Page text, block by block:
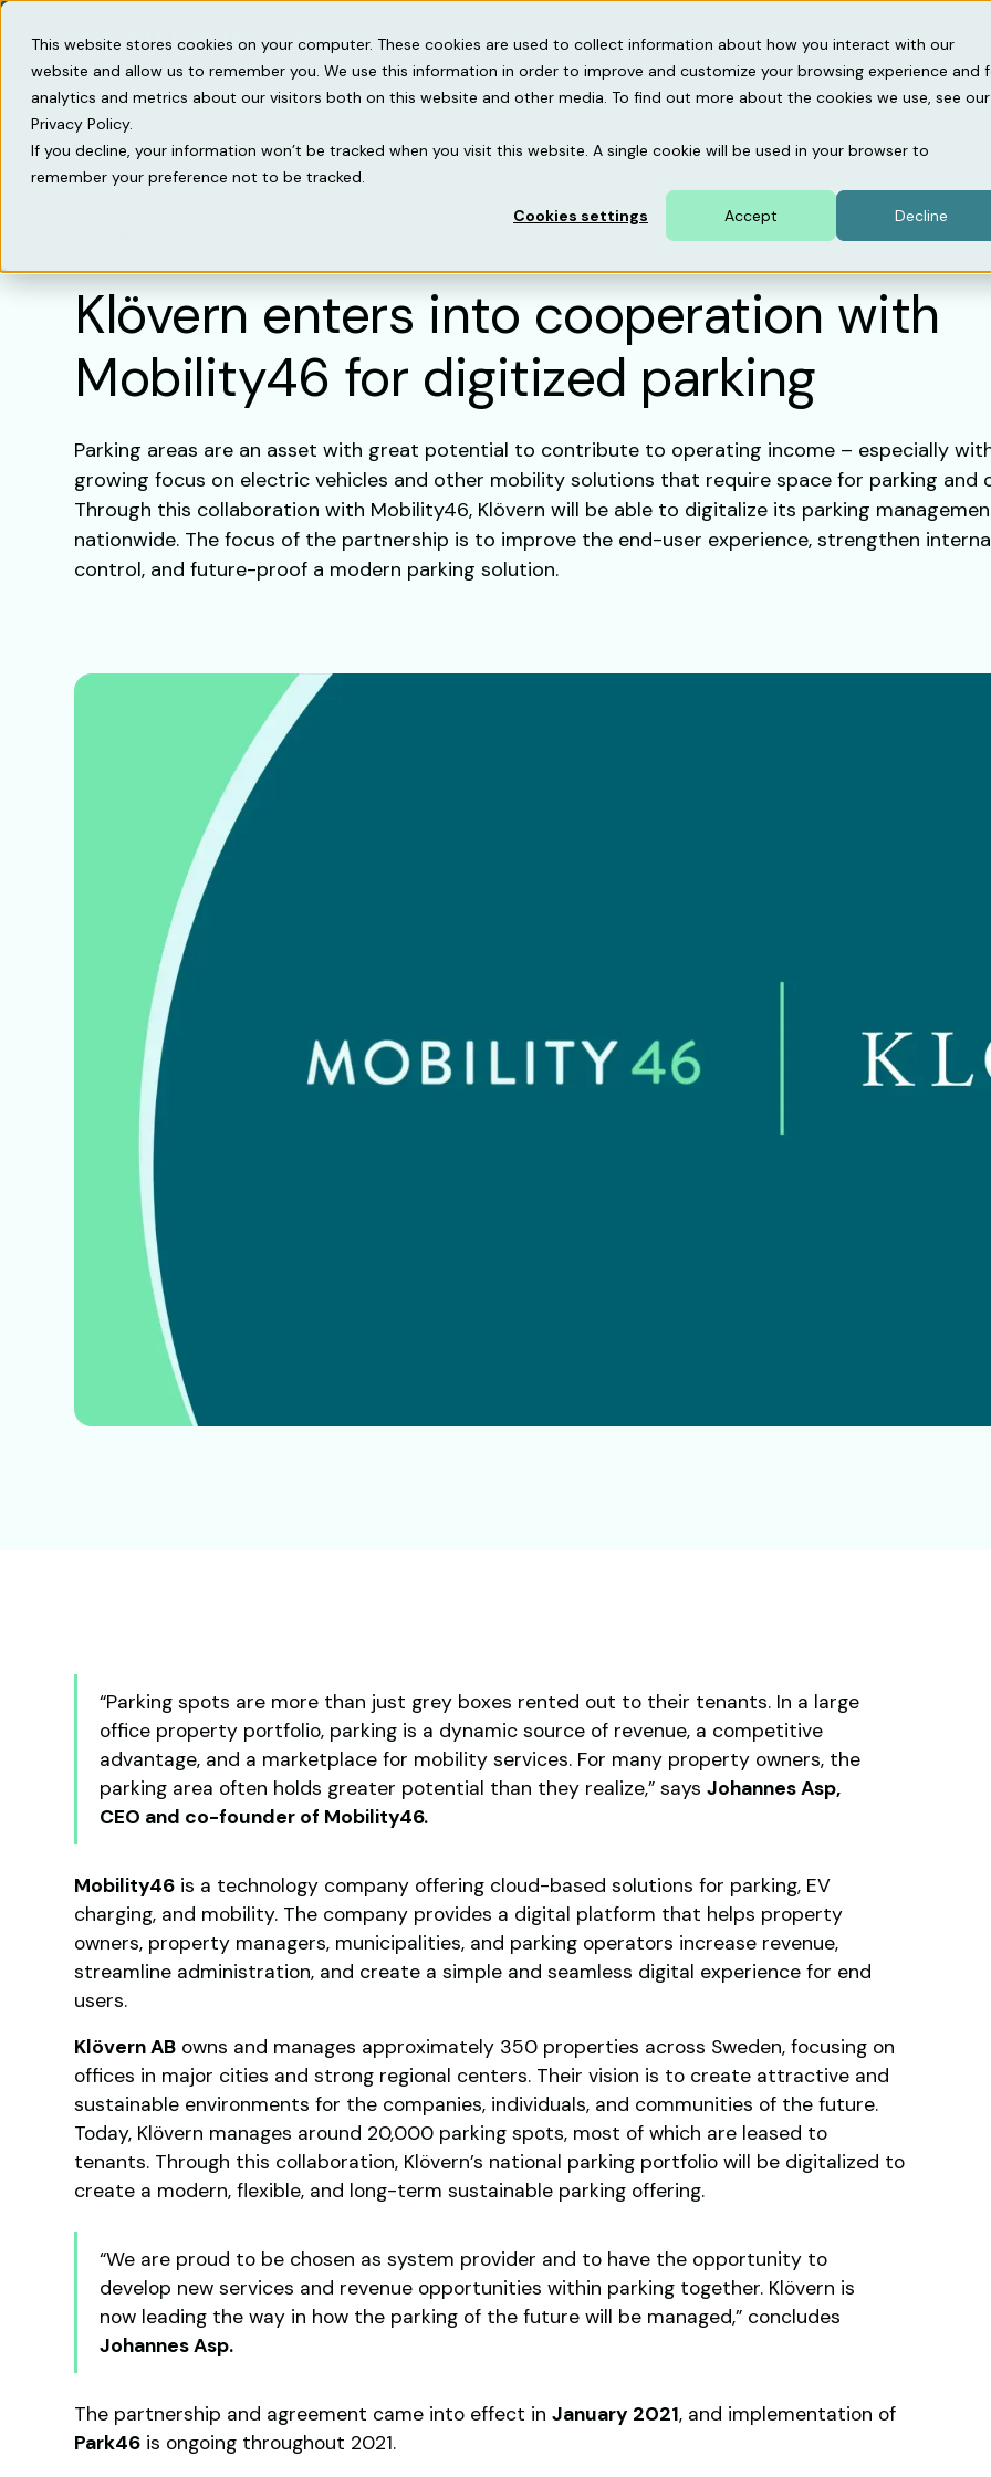
This website stores cookies on your computer. These cookies are used to collect information about how you interact with our
website and allow us to remember you. We use this information in order to improve and customize your browsing experience and
analytics and metrics about our visitors both on this website and other media. To find out more about the cookies we use, see our
Privacy Policy.
If you decline, your information won’t be tracked when you visit this website. A single cookie will be used in your browser to
remember your preference not to be tracked.
Cookies settings
Accept Decline
Solutions Knowledgebase About us Support
Klövern enters into cooperation with
Mobility46 for digitized parking
Parking areas are an asset with great potential to contribute to operating income – especially
growing focus on electric vehicles and other mobility solutions that require space for parking and
Through this collaboration with Mobility46, Klövern will be able to digitalize its parking
nationwide. The focus of the partnership is to improve the end-user experience, strengthen
control, and future-proof a modern parking solution.
“Parking spots are more than just grey boxes rented out to their tenants. In a large
office property portfolio, parking is a dynamic source of revenue, a competitive
advantage, and a marketplace for mobility services. For many property owners, the
parking area often holds greater potential than they realize,” saysJohannes Asp,
CEO and co-founder of Mobility46.
Mobility46 is a technology company offering cloud-based solutions for parking, EV
charging, and mobility. The company provides a digital platform that helps property
owners, property managers, municipalities, and parking operators increase revenue,
streamline administration, and create a simple and seamless digital experience for end
users.
Klövern AB owns and manages approximately 350 properties across Sweden, focusing on
offices in major cities and strong regional centers. Their vision is to create attractive and
sustainable environments for the companies, individuals, and communities of the future.
Today, Klövern manages around 20,000 parking spots, most of which are leased to
tenants. Through this collaboration, Klövern’s national parking portfolio will be digitalized to
create a modern, flexible, and long-term sustainable parking offering.
“We are proud to be chosen as system provider and to have the opportunity to
develop new services and revenue opportunities within parking together. Klövern is
now leading the way in how the parking of the future will be managed,” concludes
Johannes Asp.
The partnership and agreement came into effect inJanuary 2021, and implementation of
Park46 is ongoing throughout 2021.